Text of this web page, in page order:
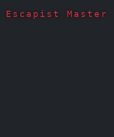
Escapist Master